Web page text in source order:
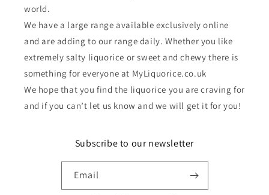
world.
We have a large range available exclusively online
and are adding to our range daily. Whether you like
extremely salty liquorice or sweet and chewy there is
something for everyone at MyLiquorice.co.uk
We hope that you find the liquorice you are craving for
and if you can’t let us know and we will get it for you!
Subscribe to our newsletter
Email